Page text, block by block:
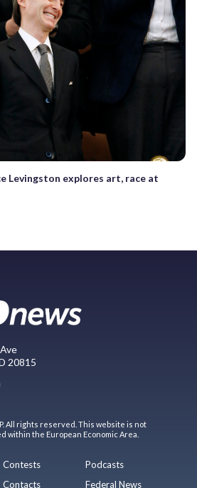
Levingston explores art, race at
20815
All rights reserved. This website is not
within the European Economic Area.
Contests
Contacts
Podcasts
Federal News